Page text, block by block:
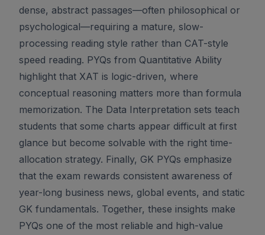
dense, abstract passages—often philosophical or
psychological—requiring a mature, slow-
processing reading style rather than CAT-style
speed reading. PYQs from Quantitative Ability
highlight that XAT is logic-driven, where
conceptual reasoning matters more than formula
memorization. The Data Interpretation sets teach
students that some charts appear difficult at first
glance but become solvable with the right time-
allocation strategy. Finally, GK PYQs emphasize
that the exam rewards consistent awareness of
year-long business news, global events, and static
GK fundamentals. Together, these insights make
PYQs one of the most reliable and high-value